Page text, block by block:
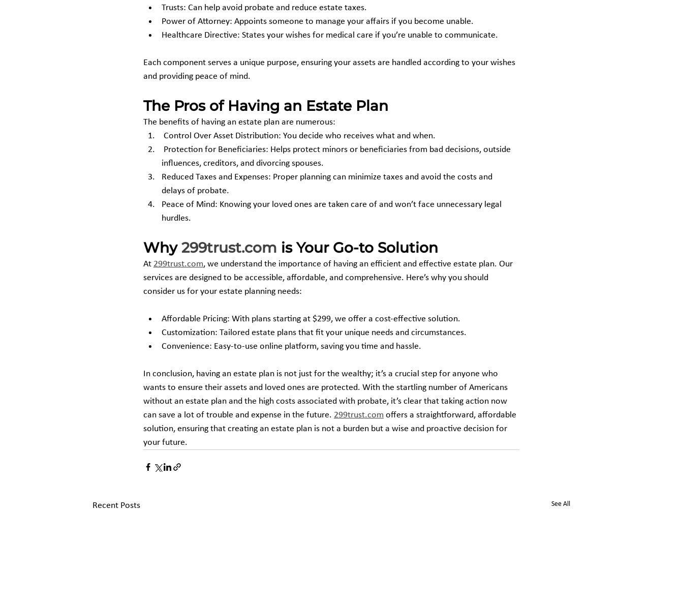
Trusts: Can help avoid probate and reduce estate taxes.
Power of Attorney: Appoints someone to manage your affairs if you become unable.
Healthcare Directive: States your wishes for medical care if you’re unable to communicate.
Each component serves a unique purpose, ensuring your assets are handled according to your wishes
and providing peace of mind.
The Pros of Having an Estate Plan
The benefits of having an estate plan are numerous:
Control Over Asset Distribution: You decide who receives what and when.
influences, creditors, and divorcing spouses.
Reduced Taxes and Expenses: Proper planning can minimize taxes and avoid the costs and
delays of probate.
Peace of Mind: Knowing your loved ones are taken care of and won’t face unnecessary legal
hurdles.
Why 299trust.com is Your Go-to Solution
At 299trust.com, we understand the importance of having an efficient and effective estate plan. Our
services are designed to be accessible, affordable, and comprehensive. Here’s why you should
consider us for your estate planning needs:
Affordable Pricing: With plans starting at $299, we offer a cost-effective solution.
Customization: Tailored estate plans that fit your unique needs and circumstances.
Convenience: Easy-to-use online platform, saving you time and hassle.
In conclusion, having an estate plan is not just for the wealthy; it’s a crucial step for anyone who
wants to ensure their assets and loved ones are protected. With the startling number of Americans
without an estate plan and the high costs associated with probate, it’s clear that taking action now
can save a lot of trouble and expense in the future. 299trust.com offers a straightforward, affordable
solution, ensuring that creating an estate plan is not a burden but a wise and proactive decision for
your future.
Recent Posts See All